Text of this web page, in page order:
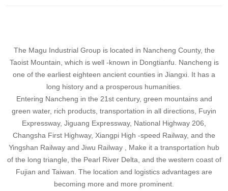
The Magu Industrial Group is located in Nancheng County, the
Taoist Mountain, which is well -known in Dongtianfu. Nancheng is
one of the earliest eighteen ancient counties in Jiangxi. It has a
long history and a prosperous humanities.
Entering Nancheng in the 21st century, green mountains and
green water, rich products, transportation in all directions, Fuyin
Expressway, Jiguang Expressway, National Highway 206,
Changsha First Highway, Xiangpi High -speed Railway, and the
Yingshan Railway and Jiwu Railway , Make it a transportation hub
of the long triangle, the Pearl River Delta, and the western coast of
Fujian and Taiwan. The location and logistics advantages are
becoming more and more prominent.